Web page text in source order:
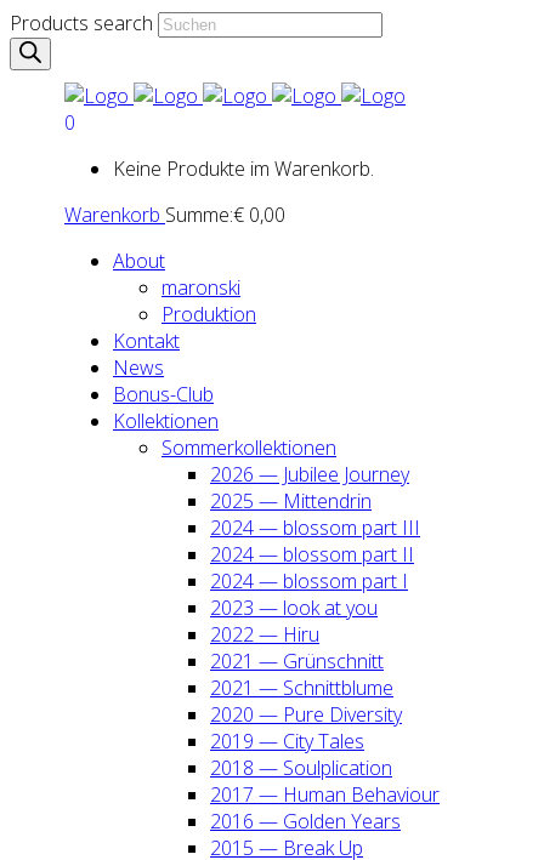
Products search
0
Keine Produkte im Warenkorb.
Warenkorb Summe:€ 0,00
About
maron­ski
Pro­duk­ti­on
Kon­takt
News
Bonus-Club
Kol­lek­tio­nen
Som­mer­kol­lek­tio­nen
2026 — Jubi­lee Jour­ney
2025 — Mit­ten­drin
2024 — blos­som part III
2024 — blos­som part II
2024 — blos­som part I
2023 — look at you
2022 — Hiru
2021 — Grün­schnitt
2021 — Schnitt­blu­me
2020 — Pure Diver­si­ty
2019 — City Tales
2018 — Soul­pli­ca­ti­on
2017 — Human Beha­viour
2016 — Gol­den Years
2015 — Break Up